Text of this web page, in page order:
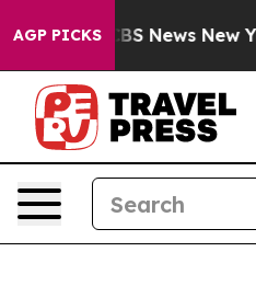
AGP PICKS
was CBS News New York...